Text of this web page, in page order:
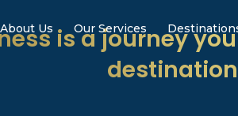
About Us Our Services
is a journey